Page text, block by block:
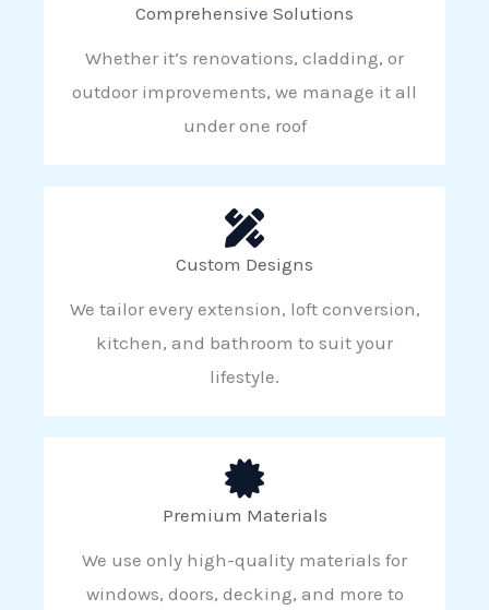
Comprehensive Solutions
Whether it’s renovations, cladding, or
outdoor improvements, we manage it all
under one roof
Custom Designs
We tailor every extension, loft conversion,
kitchen, and bathroom to suit your
lifestyle.
Premium Materials
We use only high-quality materials for
windows, doors, decking, and more to